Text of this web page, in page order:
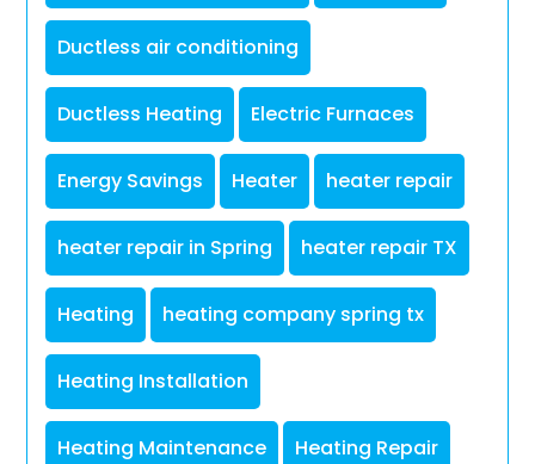
Ductless air conditioning
Ductless Heating Electric Furnaces
Energy Savings Heater heater repair
heater repair in Spring heater repair TX
Heating heating company spring tx
Heating Installation
Heating Maintenance Heating Repair